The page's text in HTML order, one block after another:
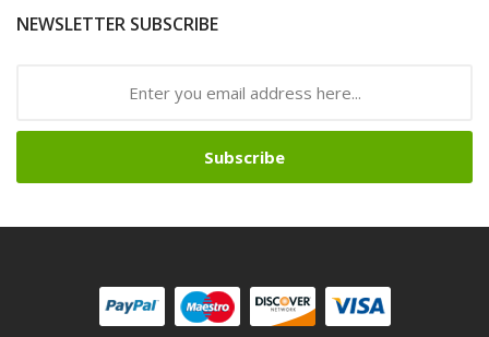
NEWSLETTER SUBSCRIBE
Subscribe